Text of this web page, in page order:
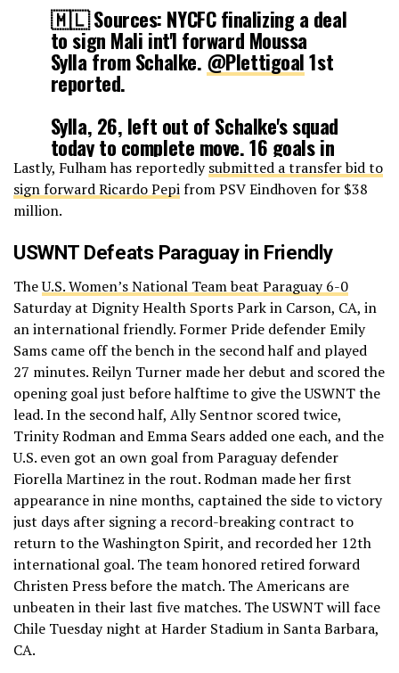
— Fabrizio Romano (@FabrizioRomano)January 24, 2026
🇲🇱 Sources: NYCFC finalizing a deal
to sign Mali int'l forward Moussa
Sylla from Schalke. @Plettigoal1st
reported.
Sylla, 26, left out of Schalke's squad
today to complete move. 16 goals in
German second tier last year.
Reporting w/
— Tom Bogert (@tombogert)January 25, 2026
Lastly, Fulham has reportedlysubmitted a transfer bid to
sign forward Ricardo Pepifrom PSV Eindhoven for $38
million.
USWNT Defeats Paraguay in Friendly
TheU.S. Women’s National Team beat Paraguay 6-0
Saturday at Dignity Health Sports Park in Carson, CA, in
an international friendly. Former Pride defender Emily
Sams came off the bench in the second half and played
27 minutes. Reilyn Turner made her debut and scored the
opening goal just before halftime to give the USWNT the
lead. In the second half, Ally Sentnor scored twice,
Trinity Rodman and Emma Sears added one each, and the
U.S. even got an own goal from Paraguay defender
Fiorella Martinez in the rout. Rodman made her first
appearance in nine months, captained the side to victory
just days after signing a record-breaking contract to
return to the Washington Spirit, and recorded her 12th
international goal. The team honored retired forward
Christen Press before the match. The Americans are
unbeaten in their last five matches. The USWNT will face
Chile Tuesday night at Harder Stadium in Santa Barbara,
CA.